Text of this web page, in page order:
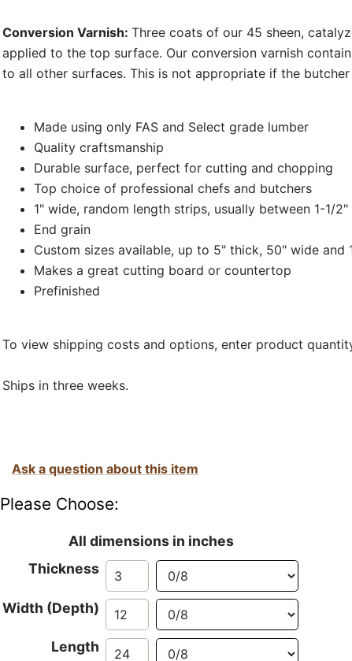
Conversion Varnish: Three coats of our 45 sheen,
applied to the top surface. Our conversion varnish
to all other surfaces. This is not appropriate if the
Made using only FAS and Select grade lumber
Quality craftsmanship
Durable surface, perfect for cutting and chopping
Top choice of professional chefs and butchers
1" wide, random length strips, usually between 1-1/2"
End grain
Custom sizes available, up to 5" thick, 50" wide and
Makes a great cutting board or countertop
Prefinished
To view shipping costs and options, enter product
Ships in three weeks.
Ask a question about this item
Please Choose:
All dimensions in inches
Thickness
Width (Depth)
Length